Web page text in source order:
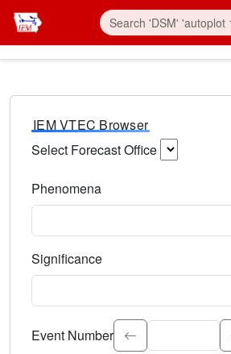
IEM VTEC Browser
Select Forecast Office
Phenomena
Significance
Select the event significance. Type
Event Number